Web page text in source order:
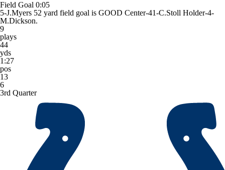
Field Goal 0:05
5-J.Myers 52 yard field goal is GOOD Center-41-C.Stoll Holder-4-
M.Dickson.
9
plays
44
yds
1:27
pos
13
6
3rd Quarter